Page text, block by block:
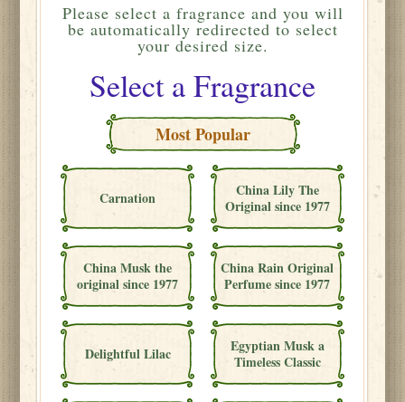
Please select a fragrance and you will
be automatically redirected to select
your desired size.
Select a Fragrance
Most Popular
Carnation
China Lily The
Original since 1977
China Musk the
original since 1977
China Rain Original
Perfume since 1977
Delightful Lilac
Egyptian Musk a
Timeless Classic